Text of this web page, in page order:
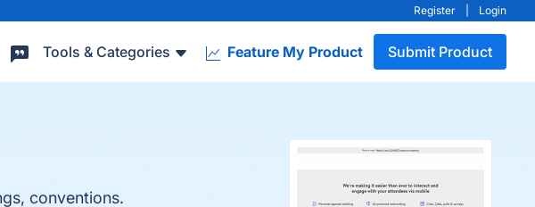
Register Login
Tools & Categories Feature My Product Submit Product
conventions.